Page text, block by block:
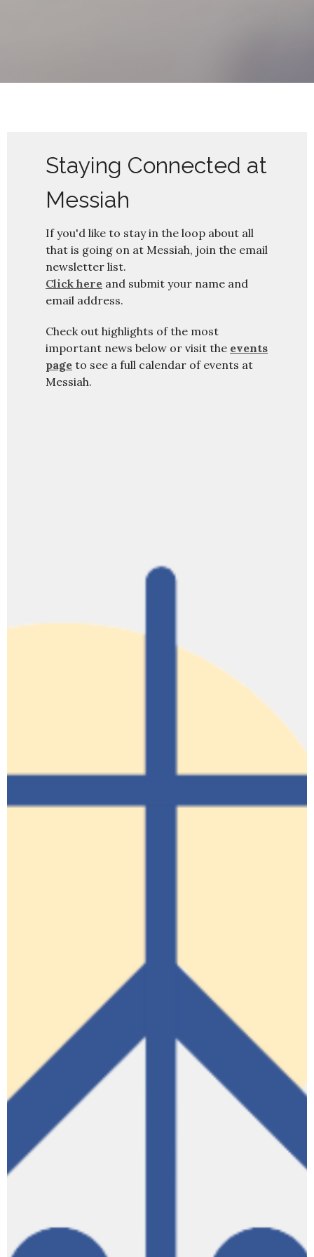
Staying Connected at
Messiah
If you'd like to stay in the loop about all
that is going on at Messiah, join the email
newsletter list.
Click here and submit your name and
email address.
Check out highlights of the most
important news below or visit the events
page to see a full calendar of events at
Messiah.